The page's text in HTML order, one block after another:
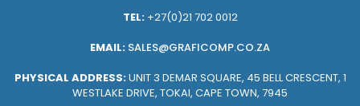
TEL:+27(0)21 702 0012
EMAIL: SALES@GRAFICOMP.CO.ZA
PHYSICAL ADDRESS:UNIT 3 DEMAR SQUARE, 45 BELL CRESCENT, 1
WESTLAKE DRIVE, TOKAI, CAPE TOWN, 7945